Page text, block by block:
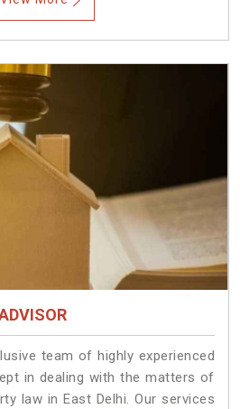
team of highly experienced
in dealing with the matters of
law in East Delhi. Our services